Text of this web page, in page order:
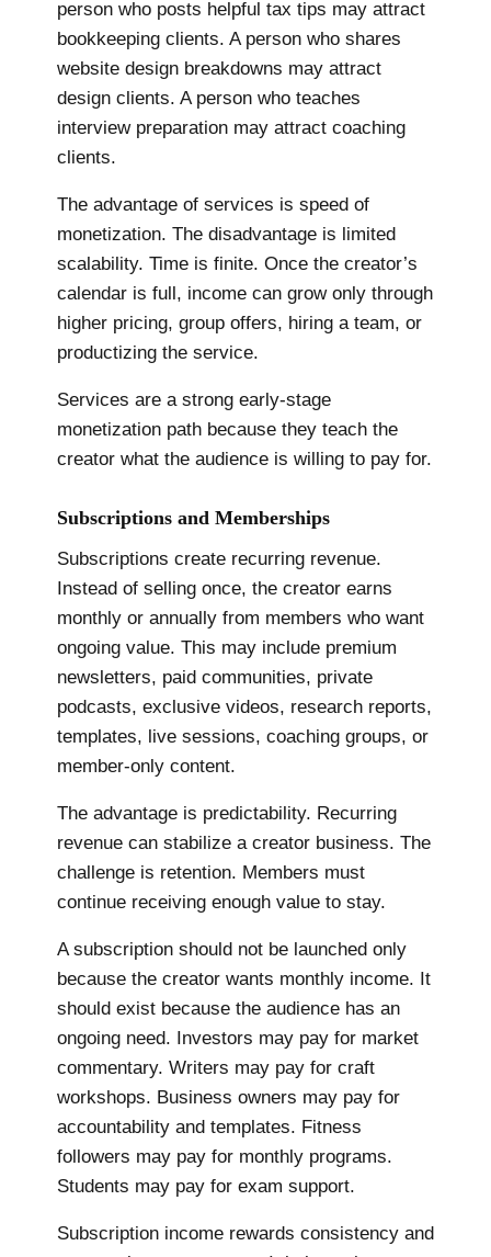
person who posts helpful tax tips may attract
bookkeeping clients. A person who shares
website design breakdowns may attract
design clients. A person who teaches
interview preparation may attract coaching
clients.
The advantage of services is speed of
monetization. The disadvantage is limited
scalability. Time is finite. Once the creator’s
calendar is full, income can grow only through
higher pricing, group offers, hiring a team, or
productizing the service.
Services are a strong early-stage
monetization path because they teach the
creator what the audience is willing to pay for.
Subscriptions and Memberships
Subscriptions create recurring revenue.
Instead of selling once, the creator earns
monthly or annually from members who want
ongoing value. This may include premium
newsletters, paid communities, private
podcasts, exclusive videos, research reports,
templates, live sessions, coaching groups, or
member-only content.
The advantage is predictability. Recurring
revenue can stabilize a creator business. The
challenge is retention. Members must
continue receiving enough value to stay.
A subscription should not be launched only
because the creator wants monthly income. It
should exist because the audience has an
ongoing need. Investors may pay for market
commentary. Writers may pay for craft
workshops. Business owners may pay for
accountability and templates. Fitness
followers may pay for monthly programs.
Students may pay for exam support.
Subscription income rewards consistency and